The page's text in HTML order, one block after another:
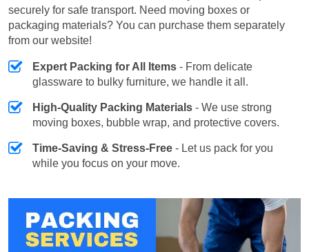
securely for safe transport. Need moving boxes or
packaging materials? You can purchase them separately
from our website!
Expert Packing for All Items - From delicate
glassware to bulky furniture, we handle it all.
High-Quality Packing Materials - We use strong
moving boxes, bubble wrap, and protective covers.
Time-Saving & Stress-Free - Let us pack for you
while you focus on your move.